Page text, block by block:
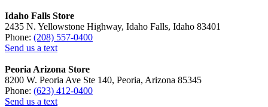
Idaho Falls Store
2435 N. Yellowstone Highway, Idaho Falls, Idaho 83401
Phone: (208) 557-0400
Send us a text
Peoria Arizona Store
8200 W. Peoria Ave Ste 140, Peoria, Arizona 85345
Phone: (623) 412-0400
Send us a text